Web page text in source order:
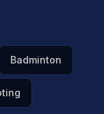
Badminton